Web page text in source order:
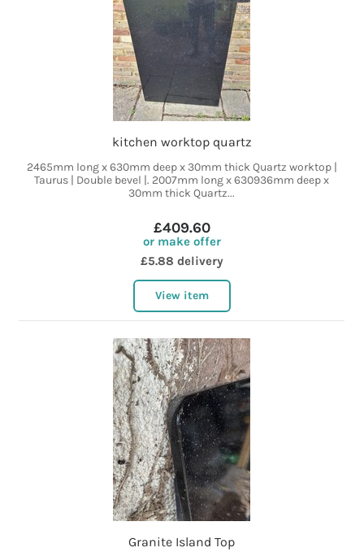
kitchen worktop quartz
2465mm long x 630mm deep x 30mm thick Quartz worktop |
Taurus | Double bevel |. 2007mm long x 630936mm deep x
30mm thick Quartz...
£409.60
or make offer
£5.88 delivery
View item
Granite Island Top